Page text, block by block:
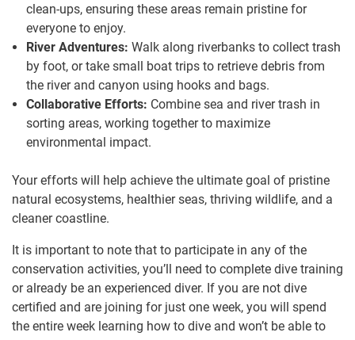
clean-ups, ensuring these areas remain pristine for
everyone to enjoy.
River Adventures: Walk along riverbanks to collect trash
by foot, or take small boat trips to retrieve debris from
the river and canyon using hooks and bags.
Collaborative Efforts: Combine sea and river trash in
sorting areas, working together to maximize
environmental impact.
Your efforts will help achieve the ultimate goal of pristine
natural ecosystems, healthier seas, thriving wildlife, and a
cleaner coastline.
It is important to note that to participate in any of the
conservation activities, you’ll need to complete dive training
or already be an experienced diver. If you are not dive
certified and are joining for just one week, you will spend
the entire week learning how to dive and won’t be able to